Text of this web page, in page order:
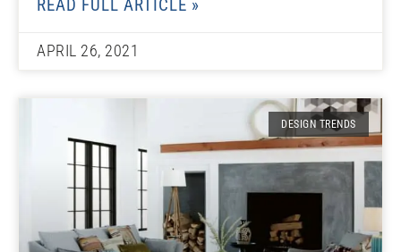
READ FULL ARTICLE »
APRIL 26, 2021
DESIGN TRENDS